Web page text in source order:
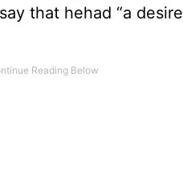
that hehad “a